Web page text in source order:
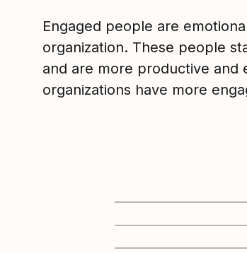
Engaged people are
organization. These people
and are more productive and
organizations have more